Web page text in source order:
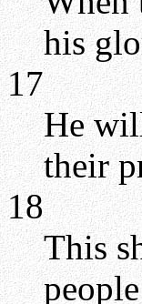
his
17
He
their
18
This